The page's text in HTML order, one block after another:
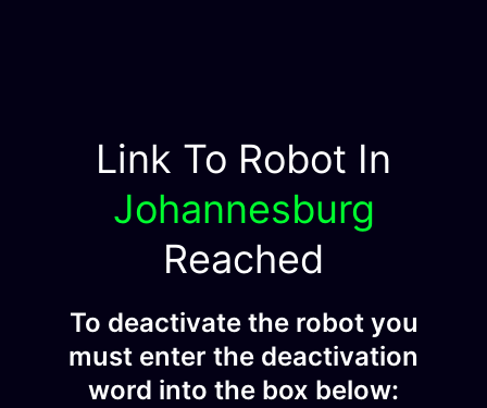
Link To Robot In
Johannesburg
Reached
To deactivate the robot you
must enter the deactivation
word into the box below: